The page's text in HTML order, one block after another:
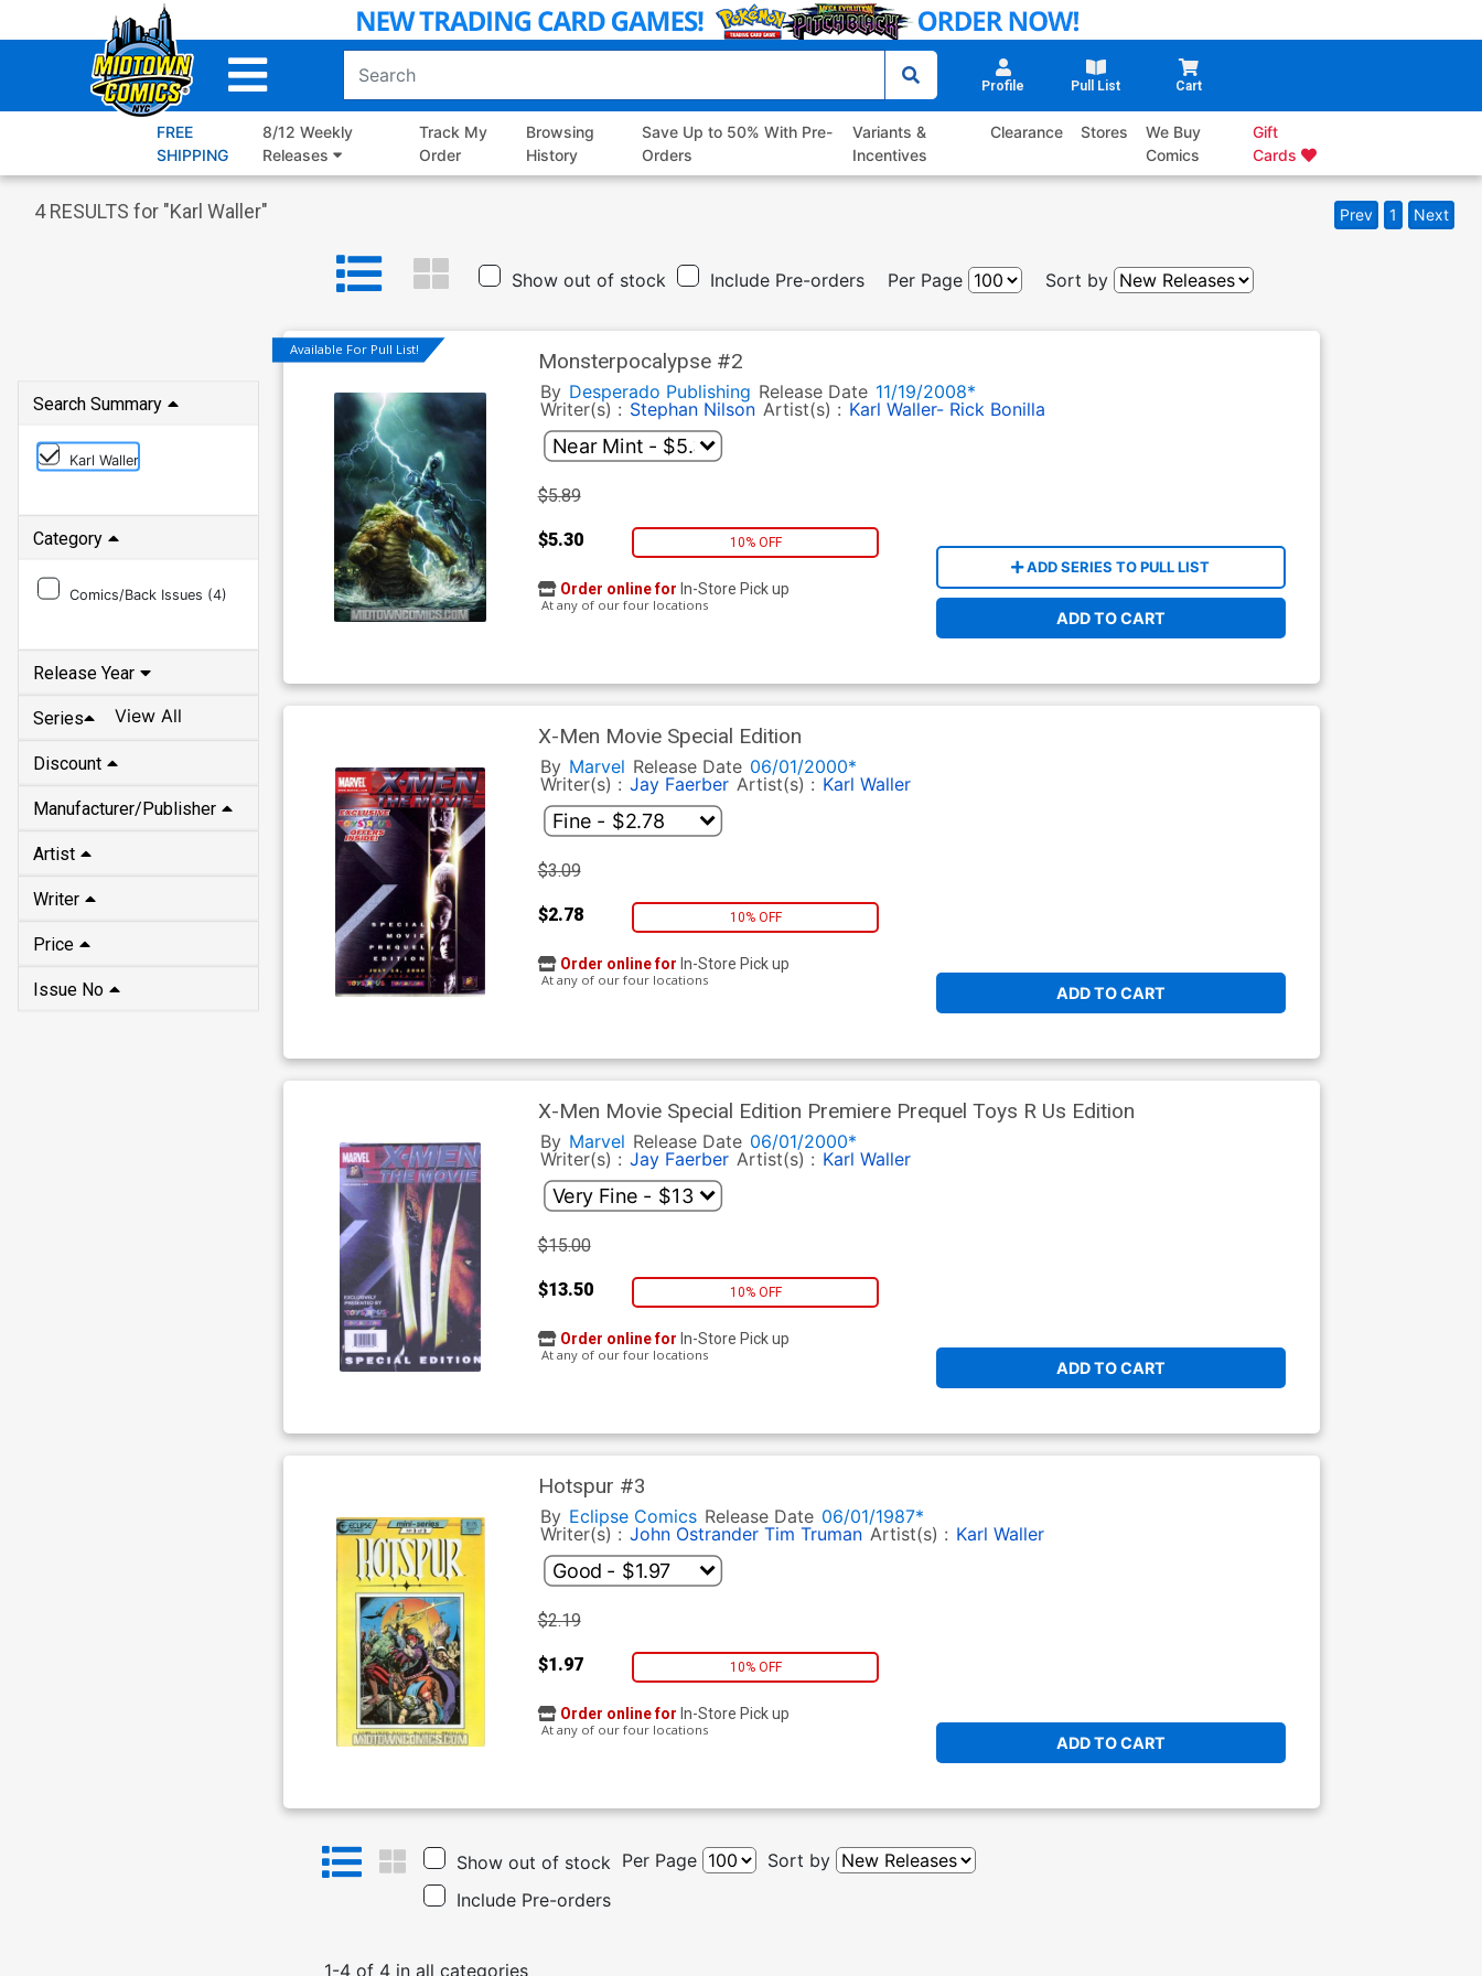
to
Profile Pull List Cart
FREE
SHIPPING
8/12 Weekly
Releases
Track My
Order
Browsing
History
Save Up to 50% With Pre-
Orders
Variants &
Incentives
Clearance Stores
We Buy
Comics
Gift
Cards
4RESULTS for "Karl Waller" Prev 1 Next
Show out of stock Include Pre-orders Per Page Sort by
Search Summary
Karl Waller
Category
Comics/Back Issues (4)
Release Year
Series View All
Discount
Manufacturer/Publisher
Artist
Writer
Price
Issue No
Available For Pull List! Monsterpocalypse #2
By Desperado Publishing Release Date 11/19/2008*
Writer(s) : Stephan Nilson Artist(s) : Karl Waller- Rick Bonilla
$5.89
$5.30 10% OFF
ADD SERIES TO PULL LIST
ADD TO CART
Order online for In-Store Pick up
At any of our four locations
X-Men Movie Special Edition
By Marvel Release Date 06/01/2000*
Writer(s) : Jay Faerber Artist(s) : Karl Waller
$3.09
$2.78 10% OFF
ADD TO CART
Order online for In-Store Pick up
At any of our four locations
X-Men Movie Special Edition Premiere Prequel Toys R Us Edition
By Marvel Release Date 06/01/2000*
Writer(s) : Jay Faerber Artist(s) : Karl Waller
$15.00
$13.50 10% OFF
ADD TO CART
Order online for In-Store Pick up
At any of our four locations
Hotspur #3
By Eclipse Comics Release Date 06/01/1987*
Writer(s) : John Ostrander Tim Truman Artist(s) : Karl Waller
$2.19
$1.97 10% OFF
ADD TO CART
Order online for In-Store Pick up
At any of our four locations
Show out of stock
Include Pre-orders
Per Page Sort by
1-4of 4in all categories